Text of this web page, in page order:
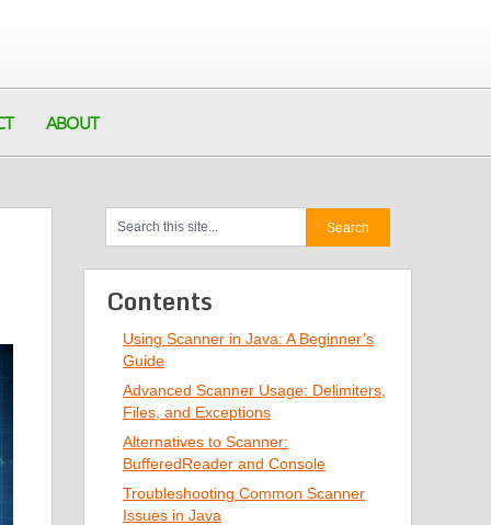
ABOUT
Contents
Using Scanner in Java: A Beginner’s
Guide
Advanced Scanner Usage: Delimiters,
Files, and Exceptions
Alternatives to Scanner:
BufferedReader and Console
Troubleshooting Common Scanner
Issues in Java